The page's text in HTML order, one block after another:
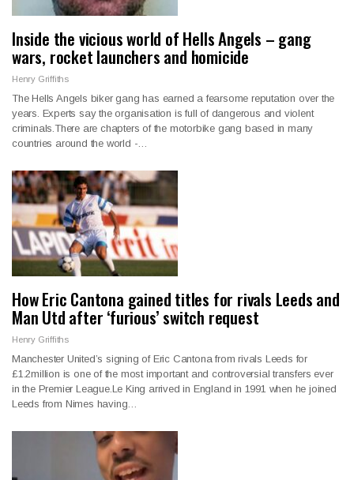
Inside the vicious world of Hells Angels – gang
wars, rocket launchers and homicide
Henry Griffiths
The Hells Angels biker gang has earned a fearsome reputation over the
years. Experts say the organisation is full of dangerous and violent
criminals.There are chapters of the motorbike gang based in many
countries around the world -…
How Eric Cantona gained titles for rivals Leeds and
Man Utd after ‘furious’ switch request
Henry Griffiths
Manchester United’s signing of Eric Cantona from rivals Leeds for
£1.2million is one of the most important and controversial transfers ever
in the Premier League.Le King arrived in England in 1991 when he joined
Leeds from Nimes having…